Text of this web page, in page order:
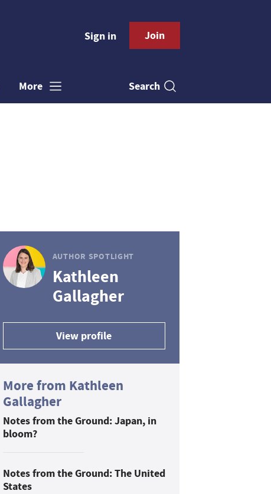
Sign in Join
More Search
AUTHOR SPOTLIGHT
Kathleen
Gallagher
View profile
More from Kathleen
Gallagher
Notes from the Ground: Japan, in
bloom?
Notes from the Ground: The United
States